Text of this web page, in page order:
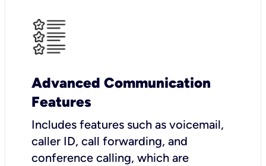
Advanced Communication
Features
Includes features such as voicemail,
caller ID, call forwarding, and
conference calling, which are